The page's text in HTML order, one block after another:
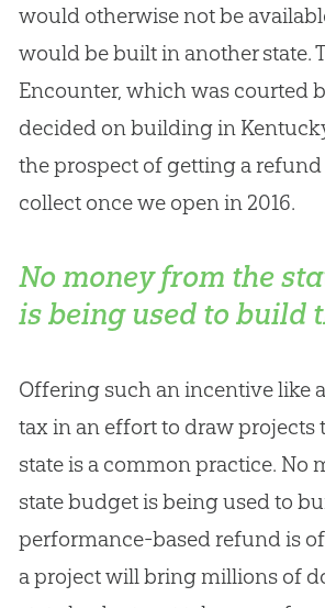
would otherwise not be
would be built in another state.
Encounter, which was courted
decided on building in
the prospect of getting a refund
collect once we open in 2016.
No money from the
is being used to build
Offering such an incentive like
tax in an effort to draw projects
state is a common practice. No
state budget is being used to
performance-based refund is
a project will bring millions of